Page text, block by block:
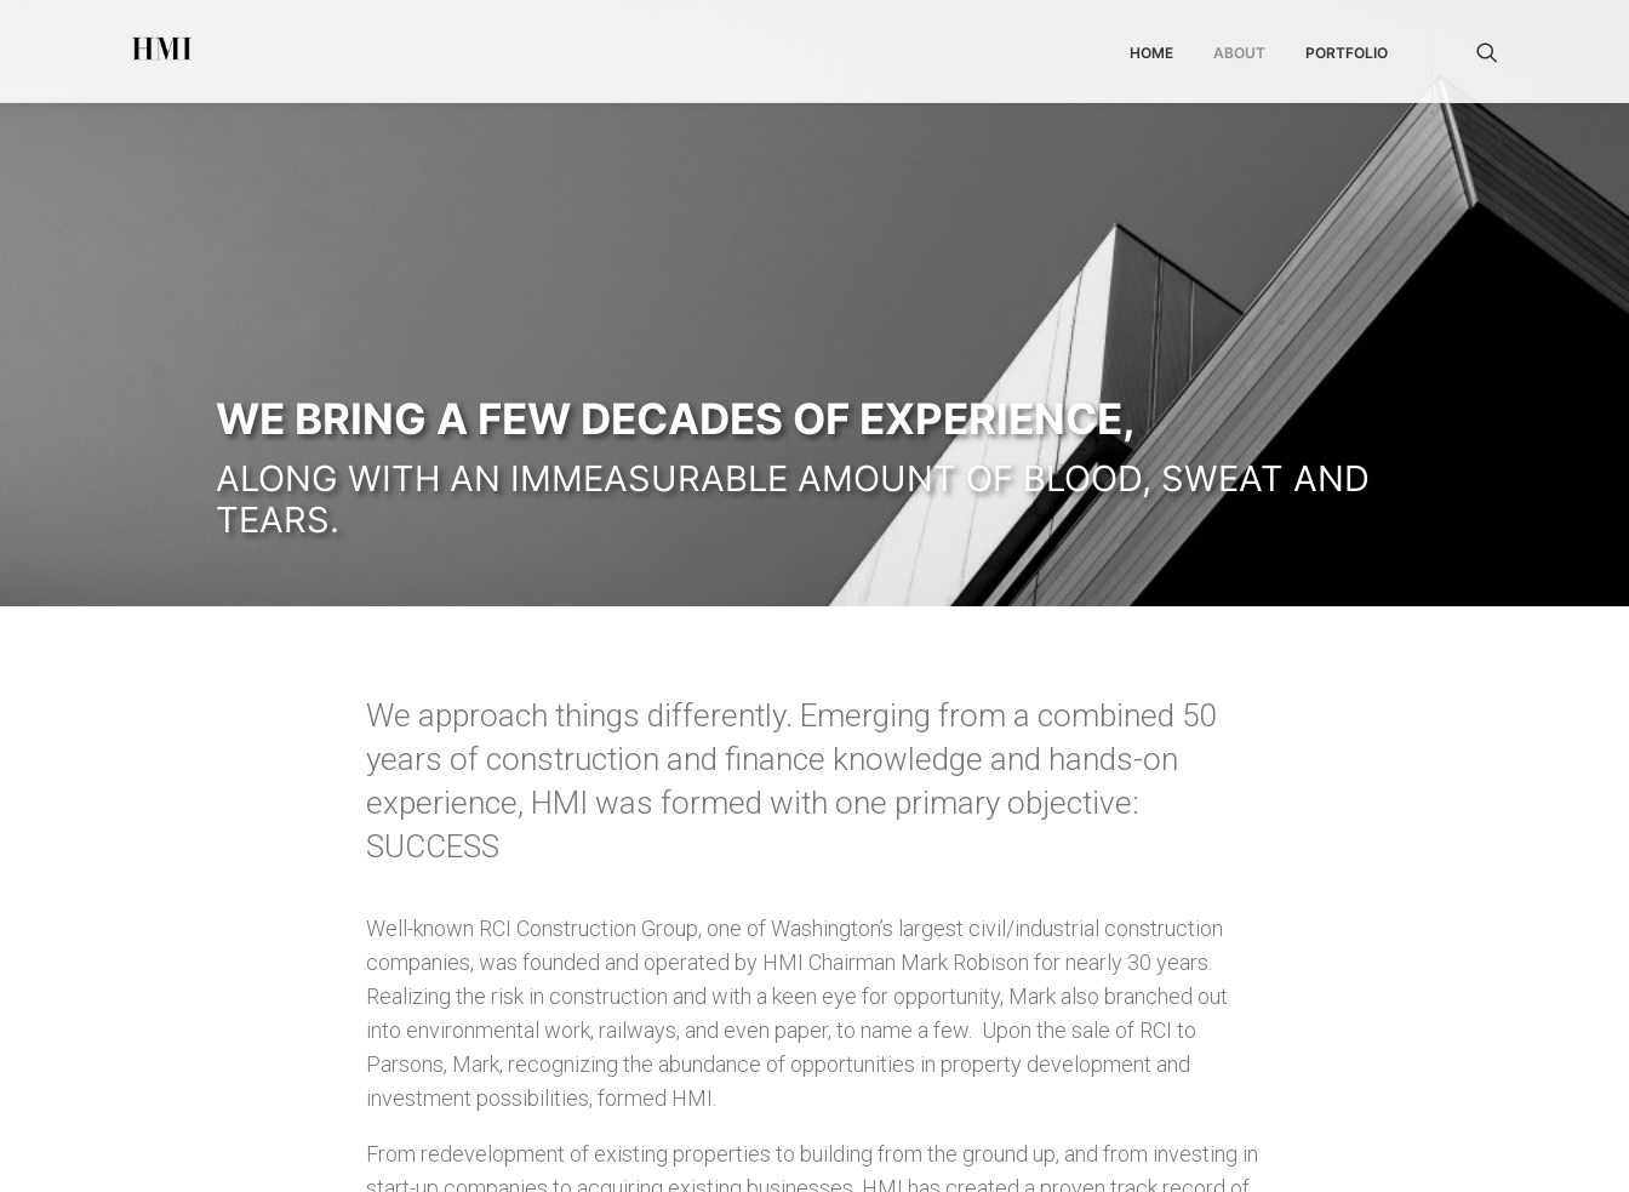
HOME ABOUT PORTFOLIO
WE BRING A FEW DECADES OF EXPERIENCE,
ALONG WITH AN IMMEASURABLE AMOUNT OF BLOOD, SWEAT AND
TEARS.
We approach things differently. Emerging from a combined 50
years of construction and finance knowledge and hands-on
experience, HMI was formed with one primary objective:
SUCCESS
Well-known RCI Construction Group, one of Washington’s largest civil/industrial construction
companies, was founded and operated by HMI Chairman Mark Robison for nearly 30 years.
Realizing the risk in construction and with a keen eye for opportunity, Mark also branched out
into environmental work, railways, and even paper, to name a few. Upon the sale of RCI to
Parsons, Mark, recognizing the abundance of opportunities in property development and
investment possibilities, formed HMI.
From redevelopment of existing properties to building from the ground up, and from investing in